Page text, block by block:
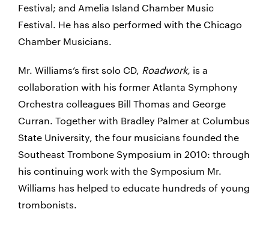
Festival; and Amelia Island Chamber Music
Festival. He has also performed with the Chicago
Chamber Musicians.
Mr. Williams’s first solo CD, Roadwork, is a
collaboration with his former Atlanta Symphony
Orchestra colleagues Bill Thomas and George
Curran. Together with Bradley Palmer at Columbus
State University, the four musicians founded the
Southeast Trombone Symposium in 2010: through
his continuing work with the Symposium Mr.
Williams has helped to educate hundreds of young
trombonists.